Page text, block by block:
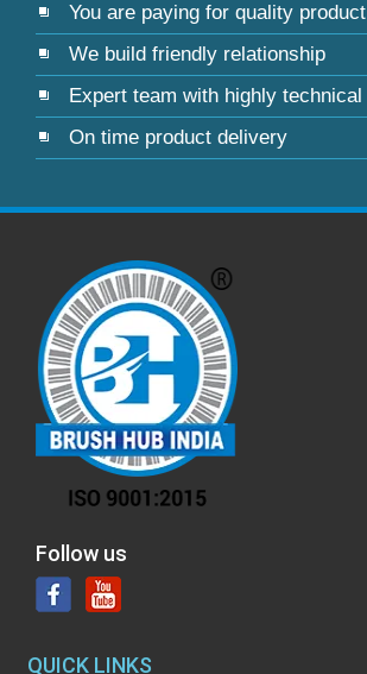
You are paying for quality product
We build friendly relationship
Expert team with highly technical
On time product delivery
Follow us
QUICK LINKS